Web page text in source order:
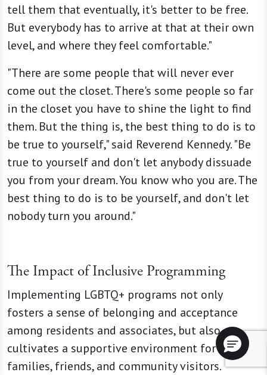
tell them that eventually, it's better to be free.
But everybody has to arrive at that at their own
level, and where they feel comfortable."
"There are some people that will never ever
come out the closet. There's some people so far
in the closet you have to shine the light to find
them. But the thing is, the best thing to do is to
be true to yourself," said Reverend Kennedy. "Be
true to yourself and don't let anybody dissuade
you from your dream. You know who you are. The
best thing to do is to be yourself, and don't let
nobody turn you around."
The Impact of Inclusive Programming
Implementing LGBTQ+ programs not only
fosters a sense of belonging and acceptance
among residents and associates, but also
cultivates a supportive environment for
families, friends, and community visitors.